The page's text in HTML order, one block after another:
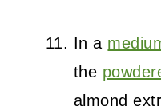
In a
the
almond